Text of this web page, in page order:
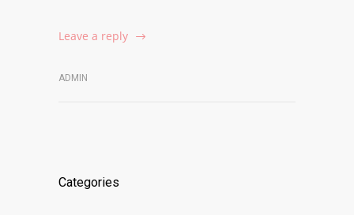
Leave a reply
ADMIN
Categories